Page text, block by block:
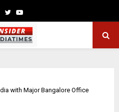
TwitterYoutube
with Major Bangalore Office